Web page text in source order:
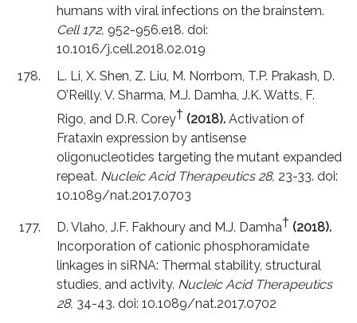
humans with viral infections on the brainstem.
Cell 172, 952-956.e18. doi:
10.1016/j.cell.2018.02.019
L. Li, X. Shen, Z. Liu, M. Norrbom, T.P. Prakash, D.
O’Reilly, V. Sharma, M.J. Damha, J.K. Watts, F.
Rigo, and D.R. Corey† (2018). Activation of
Frataxin expression by antisense
oligonucleotides targeting the mutant expanded
repeat. Nucleic Acid Therapeutics 28, 23-33. doi:
10.1089/nat.2017.0703
D. Vlaho, J.F. Fakhoury and M.J. Damha† (2018).
Incorporation of cationic phosphoramidate
linkages in siRNA: Thermal stability, structural
studies, and activity. Nucleic Acid Therapeutics
28, 34-43. doi: 10.1089/nat.2017.0702